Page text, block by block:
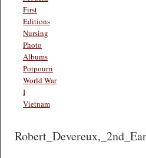
First
Editions
Nursing
Photo
Albums
Potpourri
World War
I
Vietnam